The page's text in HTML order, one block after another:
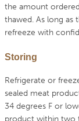
the amount
thawed. As long
refreeze with
Storing
Refrigerate or
sealed meat
34 degrees F or
product within two